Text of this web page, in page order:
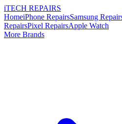
iTECH REPAIRS
HomeiPhone RepairsSamsung
RepairsPixel RepairsApple Watch
More Brands